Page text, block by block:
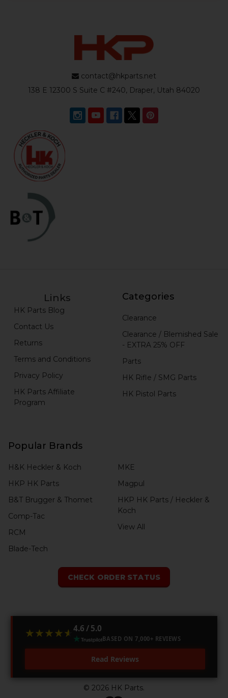
contact@hkparts.net
138 E 12300 S Suite C #240, Draper, Utah 84020
Links
HK Parts Blog
Contact Us
Returns
Terms and Conditions
Privacy Policy
HK Parts Affiliate
Program
Categories
Clearance
Clearance / Blemished Sale
- EXTRA 25% OFF
Parts
HK Rifle / SMG Parts
HK Pistol Parts
Popular Brands
H&K Heckler & Koch
HKP HK Parts
B&T Brugger & Thomet
Comp-Tac
RCM
Blade-Tech
MKE
Magpul
HKP HK Parts / Heckler &
Koch
View All
CHECK ORDER STATUS
★★★★★
★★★★★ 4.6 / 5.0
BASED ON 7,000+ REVIEWS
Read Reviews
© 2026 HK Parts.